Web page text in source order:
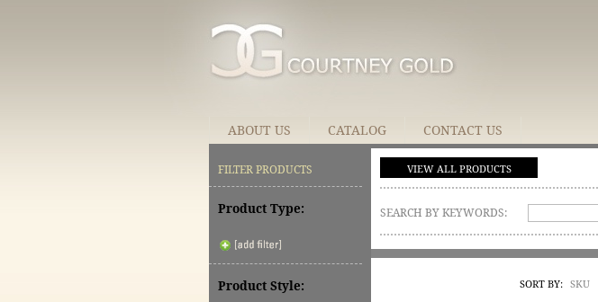
ABOUT US CATALOG CONTACT US
FILTER PRODUCTS
Product Type:
Product Style:
VIEW ALL PRODUCTS
SEARCH BY KEYWORDS:
SORT BY: SKU